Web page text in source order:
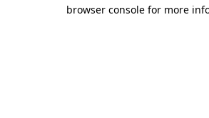
browser console for more